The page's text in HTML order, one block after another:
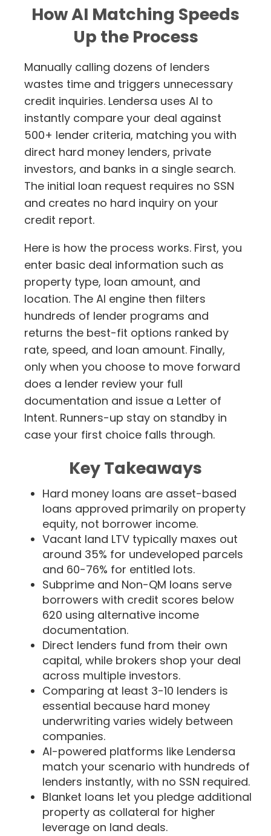
How AI Matching Speeds
Up the Process
Manually calling dozens of lenders
wastes time and triggers unnecessary
credit inquiries. Lendersa uses AI to
instantly compare your deal against
500+ lender criteria, matching you with
direct hard money lenders, private
investors, and banks in a single search.
The initial loan request requires no SSN
and creates no hard inquiry on your
credit report.
Here is how the process works. First, you
enter basic deal information such as
property type, loan amount, and
location. The AI engine then filters
hundreds of lender programs and
returns the best-fit options ranked by
rate, speed, and loan amount. Finally,
only when you choose to move forward
does a lender review your full
documentation and issue a Letter of
Intent. Runners-up stay on standby in
case your first choice falls through.
Key Takeaways
Hard money loans are asset-based
loans approved primarily on property
equity, not borrower income.
Vacant land LTV typically maxes out
around 35% for undeveloped parcels
and 60-76% for entitled lots.
Subprime and Non-QM loans serve
borrowers with credit scores below
620 using alternative income
documentation.
Direct lenders fund from their own
capital, while brokers shop your deal
across multiple investors.
Comparing at least 3-10 lenders is
essential because hard money
underwriting varies widely between
companies.
AI-powered platforms like Lendersa
match your scenario with hundreds of
lenders instantly, with no SSN required.
Blanket loans let you pledge additional
property as collateral for higher
leverage on land deals.